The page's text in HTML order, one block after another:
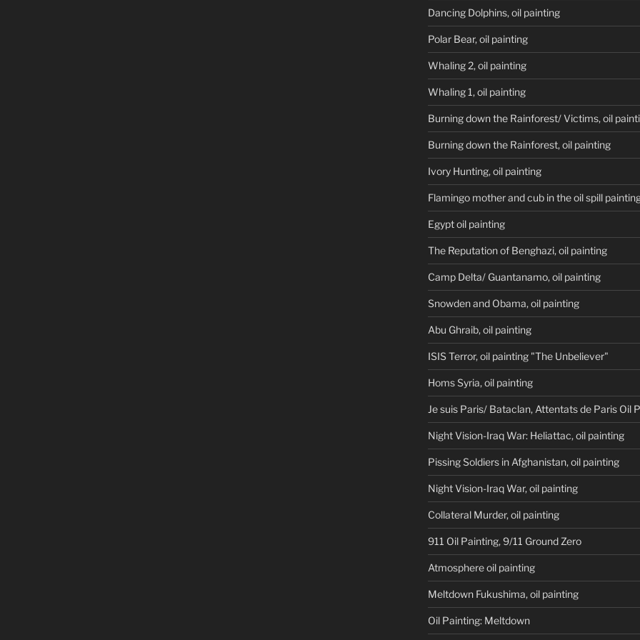
Dancing Dolphins, oil painting
Polar Bear, oil painting
Whaling 2, oil painting
Whaling 1, oil painting
Burning down the Rainforest/ Victims, oil
Burning down the Rainforest, oil painting
Ivory Hunting, oil painting
Flamingo mother and cub in the oil spill
Egypt oil painting
The Reputation of Benghazi, oil painting
Camp Delta/ Guantanamo, oil painting
Snowden and Obama, oil painting
Abu Ghraib, oil painting
ISIS Terror, oil painting "The Unbeliever"
Homs Syria, oil painting
Je suis Paris/ Bataclan, Attentats de Paris Oil
Night Vision-Iraq War: Heliattac, oil painting
Pissing Soldiers in Afghanistan, oil painting
Night Vision-Iraq War, oil painting
Collateral Murder, oil painting
911 Oil Painting, 9/11 Ground Zero
Atmosphere oil painting
Meltdown Fukushima, oil painting
Oil Painting: Meltdown